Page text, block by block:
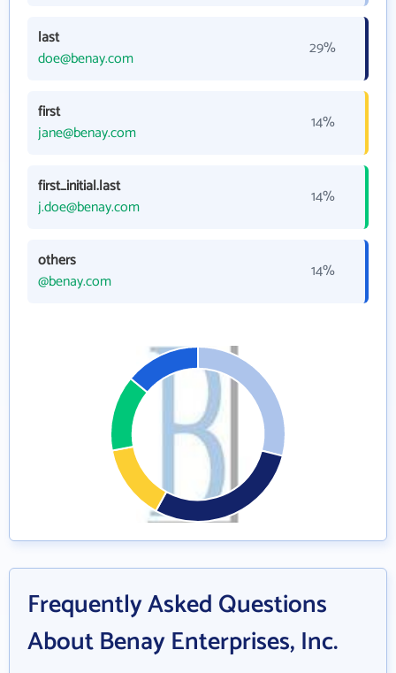
last
doe@benay.com
29%
first
jane@benay.com
14%
first_initial.last
j.doe@benay.com
14%
others
@benay.com
14%
Frequently Asked Questions
About Benay Enterprises, Inc.